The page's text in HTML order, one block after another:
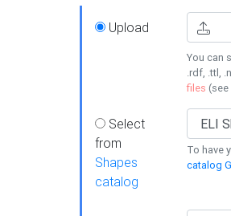
Upload
You can
.rdf, .ttl,
files (see
Select
from
Shapes
catalog
To have
catalog